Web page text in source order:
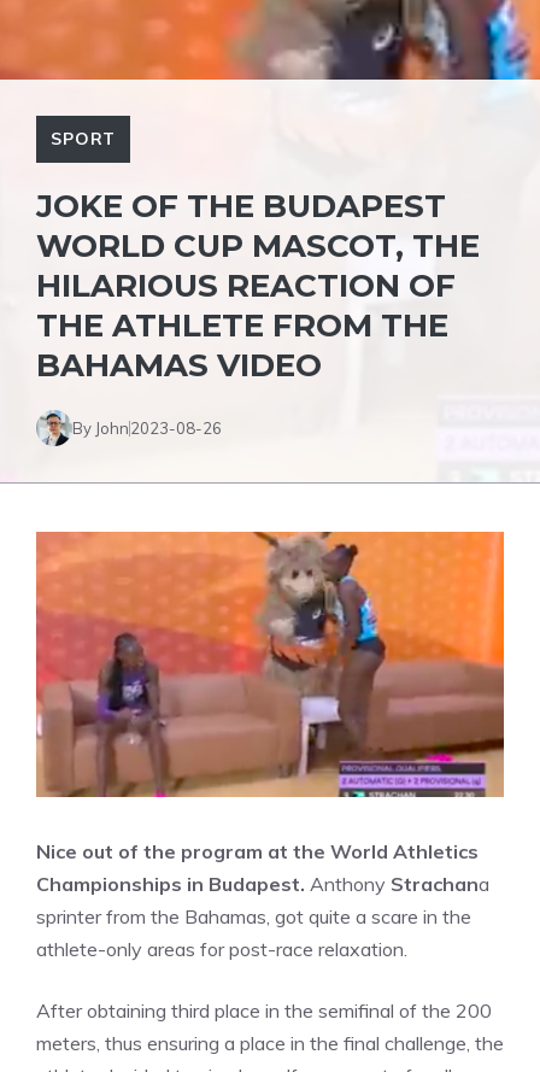
SPORT
JOKE OF THE BUDAPEST
WORLD CUP MASCOT, THE
HILARIOUS REACTION OF
THE ATHLETE FROM THE
BAHAMAS VIDEO
By John2023-08-26
Nice out of the program at the World Athletics
Championships in Budapest. Anthony Strachana
sprinter from the Bahamas, got quite a scare in the
athlete-only areas for post-race relaxation.
After obtaining third place in the semifinal of the 200
meters, thus ensuring a place in the final challenge, the